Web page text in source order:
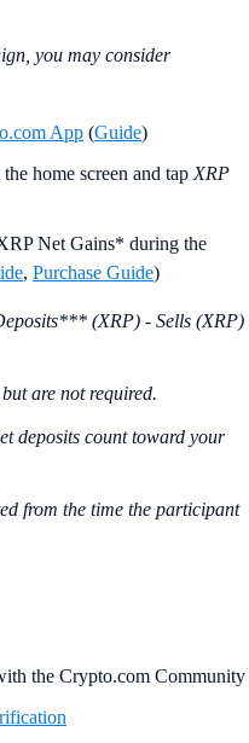
you may consider
App (Guide)
home screen and tap XRP
Net Gains* during the
, Purchase Guide)
(XRP) - Sells (XRP)
are not required.
deposits count toward your
from the time the participant
the Crypto.com Community